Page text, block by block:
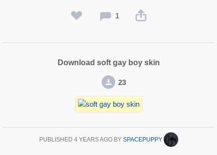
1
Download soft gay boy skin
23
PUBLISHED 4 YEARS AGOBY SPACEPUPPY